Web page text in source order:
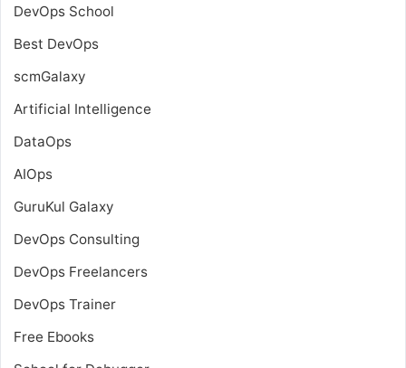
DevOps School
Best DevOps
scmGalaxy
Artificial Intelligence
DataOps
AIOps
GuruKul Galaxy
DevOps Consulting
DevOps Freelancers
DevOps Trainer
Free Ebooks